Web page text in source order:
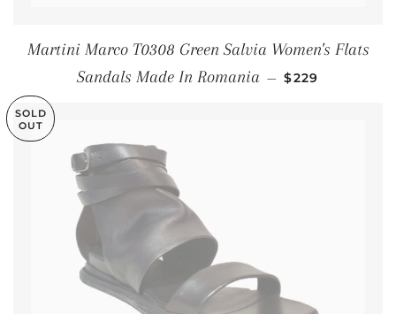
Martini Marco T0308 Green Salvia Women's Flats
Sandals Made In Romania — SALE PRICE
$229
SOLD
OUT